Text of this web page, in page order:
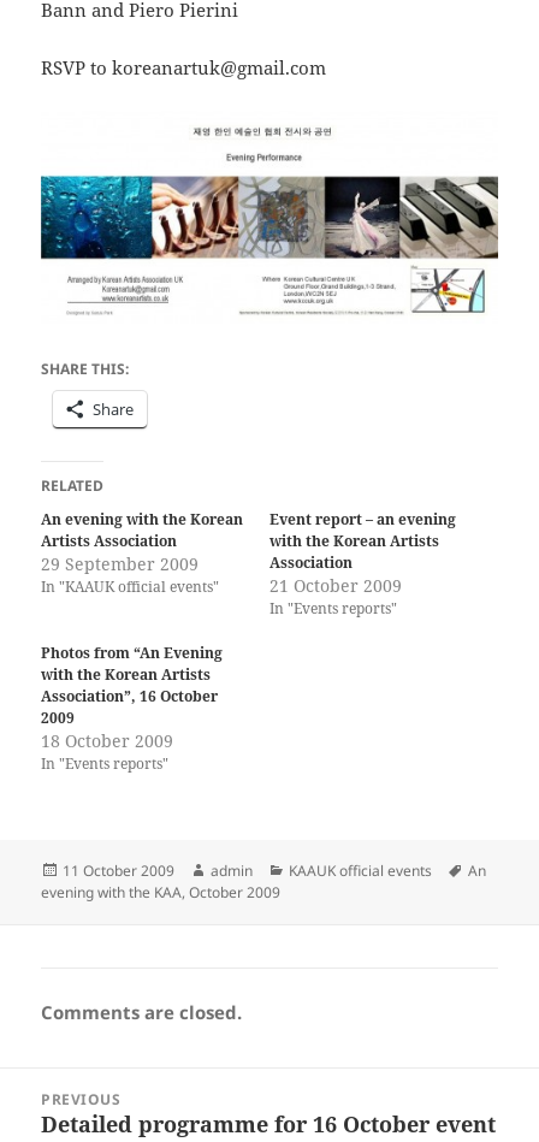
Bann and Piero Pierini
RSVP to koreanartuk@gmail.com
SHARE THIS:
Share
RELATED
An evening with the Korean
Artists Association
29 September 2009
In "KAAUK official events"
Event report – an evening
with the Korean Artists
Association
21 October 2009
In "Events reports"
Photos from “An Evening
with the Korean Artists
Association”, 16 October
2009
18 October 2009
In "Events reports"
Posted
on
11 October 2009 Author
admin Categories
KAAUK official events Tags
An
evening with the KAA, October 2009
Comments are closed.
navigation
PREVIOUS
Previous
Detailed programme for 16 October event